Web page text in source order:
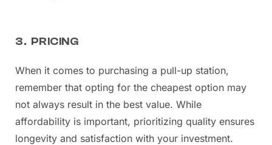
3. PRICING
When it comes to purchasing a pull-up station,
remember that opting for the cheapest option may
not always result in the best value. While
affordability is important, prioritizing quality ensures
longevity and satisfaction with your investment.